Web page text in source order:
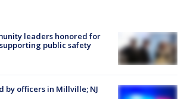
leaders honored for
public safety
by officers in Millville; NJ